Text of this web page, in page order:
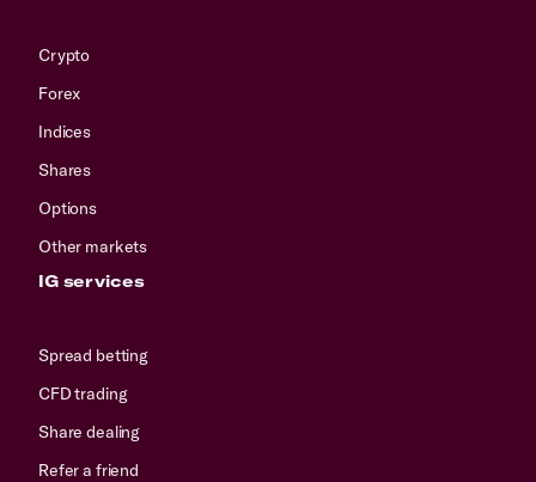
Crypto
Forex
Indices
Shares
Options
Other markets
IG services
Spread betting
CFD trading
Share dealing
Refer a friend